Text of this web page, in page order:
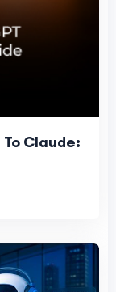
Claude: